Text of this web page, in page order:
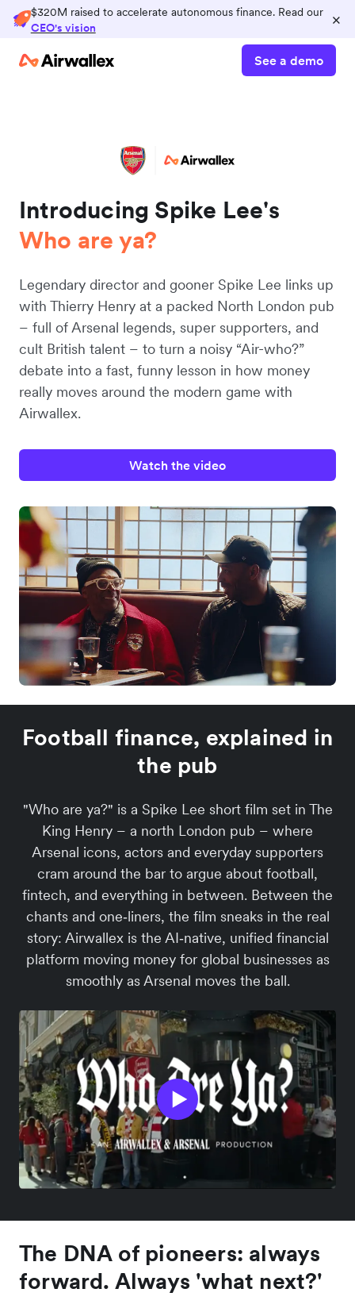
$320M raised to accelerate autonomous finance. Read our
CEO's vision
×
See a demo
Introducing Spike Lee's
Who are ya?
Legendary director and gooner Spike Lee links up
with Thierry Henry at a packed North London pub
– full of Arsenal legends, super supporters, and
cult British talent – to turn a noisy “Air-who?”
debate into a fast, funny lesson in how money
really moves around the modern game with
Airwallex.
Watch the video
Football finance, explained in
the pub
"Who are ya?" is a Spike Lee short film set in The
King Henry – a north London pub – where
Arsenal icons, actors and everyday supporters
cram around the bar to argue about football,
fintech, and everything in between. Between the
chants and one‑liners, the film sneaks in the real
story: Airwallex is the AI‑native, unified financial
platform moving money for global businesses as
smoothly as Arsenal moves the ball.
The DNA of pioneers: always
forward. Always 'what next?'